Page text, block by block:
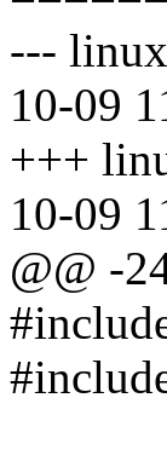
---
10-09
+++
10-09
@@ -